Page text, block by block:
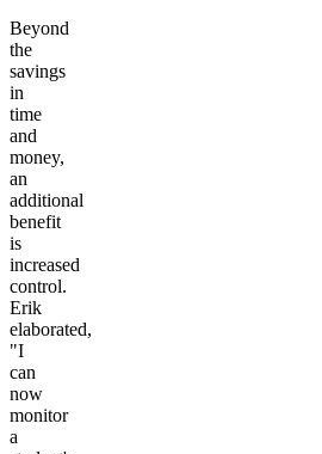
Beyond
the
savings
in
time
and
money,
an
additional
benefit
is
increased
control.
Erik
elaborated,
"I
can
now
monitor
a